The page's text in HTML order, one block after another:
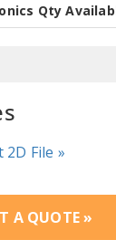
Qty
2D File »
A QUOTE »